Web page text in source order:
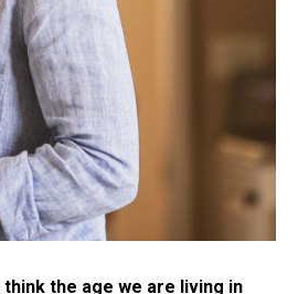
think the age we are living in